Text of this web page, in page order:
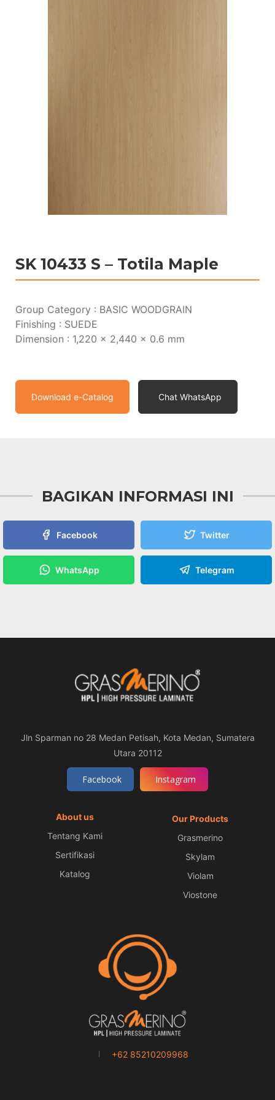
SK 10433 S – Totila Maple
Group Category : BASIC WOODGRAIN
Finishing : SUEDE
Dimension : 1,220 x 2,440 x 0.6 mm
Download e-Catalog Chat WhatsApp
BAGIKAN INFORMASI INI
Facebook Twitter
WhatsApp Telegram
Jln Sparman no 28 Medan Petisah, Kota Medan, Sumatera
Utara 20112
Facebook Instagram
About us
Tentang Kami
Sertifikasi
Katalog
Our Products
Grasmerino
Skylam
Violam
Viostone
+62 85210209968